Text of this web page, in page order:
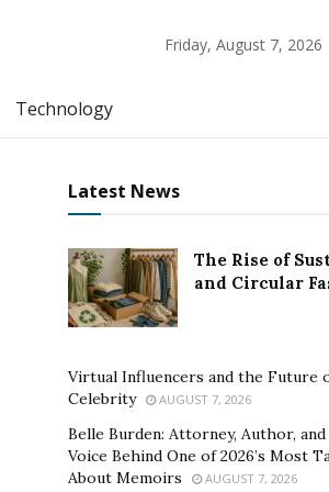
Friday, August 7, 2026
Technology
Latest News
The Rise of
and Circular
Virtual Influencers and the Future
Celebrity
AUGUST 7, 2026
Belle Burden: Attorney, Author,
Voice Behind One of 2026’s Most
About Memoirs
AUGUST 7, 2026